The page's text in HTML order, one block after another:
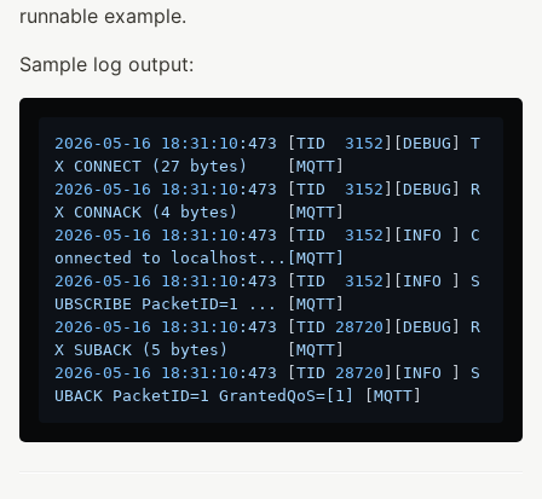
runnable example.
Sample log output:
2026-05-16 18:31:10 :473 TID 3152 DEBUG
T
X
CONNECT (27 bytes) MQTT
2026-05-16 18:31:10 :473 TID 3152 DEBUG
R
X
CONNACK (4 bytes) MQTT
2026-05-16 18:31:10 :473 TID 3152 INFO
C
onnected
to
localhost...[MQTT]
2026-05-16 18:31:10 :473 TID 3152 INFO
S
UBSCRIBE
PacketID=1 ... MQTT
2026-05-16 18:31:10 :473 TID 28720 DEBUG
R
X
SUBACK (5 bytes) MQTT
2026-05-16 18:31:10 :473 TID 28720 INFO
S
UBACK
PacketID=1 GrantedQoS=[1] MQTT